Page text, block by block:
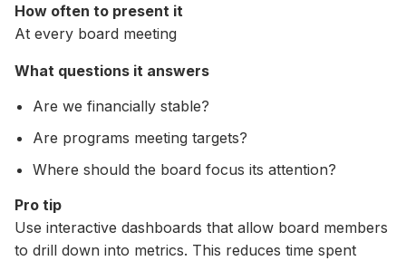
How often to present it
At every board meeting
What questions it answers
Are we financially stable?
Are programs meeting targets?
Where should the board focus its attention?
Pro tip
Use interactive dashboards that allow board members
to drill down into metrics. This reduces time spent